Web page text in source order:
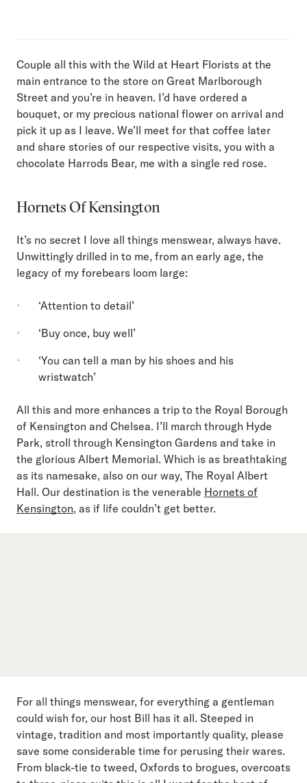
Couple all this with the Wild at Heart Florists at the
main entrance to the store on Great Marlborough
Street and you’re in heaven. I’d have ordered a
bouquet, or my precious national flower on arrival and
pick it up as I leave. We’ll meet for that coffee later
and share stories of our respective visits, you with a
chocolate Harrods Bear, me with a single red rose.
Hornets Of Kensington
It’s no secret I love all things menswear, always have.
Unwittingly drilled in to me, from an early age, the
legacy of my forebears loom large:
‘Attention to detail’
‘Buy once, buy well’
‘You can tell a man by his shoes and his
wristwatch’
All this and more enhances a trip to the Royal Borough
of Kensington and Chelsea. I’ll march through Hyde
Park, stroll through Kensington Gardens and take in
the glorious Albert Memorial. Which is as breathtaking
as its namesake, also on our way, The Royal Albert
Hall. Our destination is the venerable Hornets of
Kensington, as if life couldn’t get better.
For all things menswear, for everything a gentleman
could wish for, our host Bill has it all. Steeped in
vintage, tradition and most importantly quality, please
save some considerable time for perusing their wares.
From black-tie to tweed, Oxfords to brogues, overcoats